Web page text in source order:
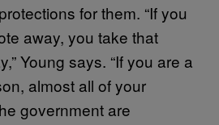
for them. “If you
away, you take that
Young says. “If you are a
almost all of your
government are